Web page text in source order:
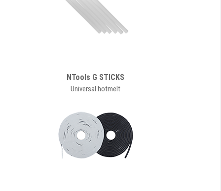
NTools G STICKS
Universal hotmelt